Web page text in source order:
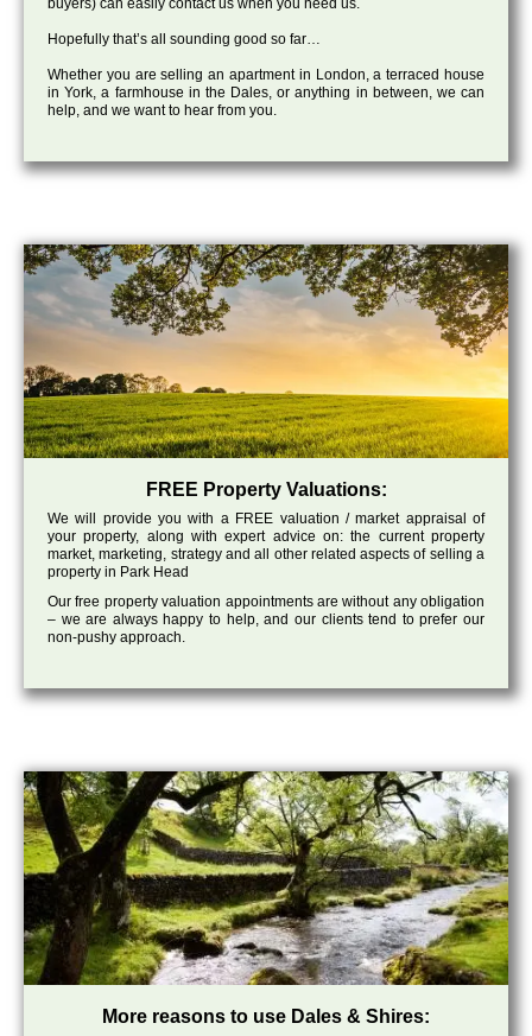
buyers) can easily contact us when you need us.
Hopefully that’s all sounding good so far…
Whether you are selling an apartment in London, a terraced house
in York, a farmhouse in the Dales, or anything in between, we can
help, and we want to hear from you.
FREE Property Valuations:
We will provide you with a FREE valuation / market appraisal of
your property, along with expert advice on: the current property
market, marketing, strategy and all other related aspects of selling a
property in Park Head
Our free property valuation appointments are without any obligation
– we are always happy to help, and our clients tend to prefer our
non-pushy approach.
More reasons to use Dales & Shires: